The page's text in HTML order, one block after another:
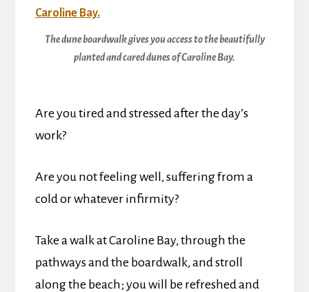
The dune boardwalk gives you access to the beautifully
planted and cared dunes of Caroline Bay.
Are you tired and stressed after the day’s
work?
Are you not feeling well, suffering from a
cold or whatever infirmity?
Take a walk at Caroline Bay, through the
pathways and the boardwalk, and stroll
along the beach; you will be refreshed and